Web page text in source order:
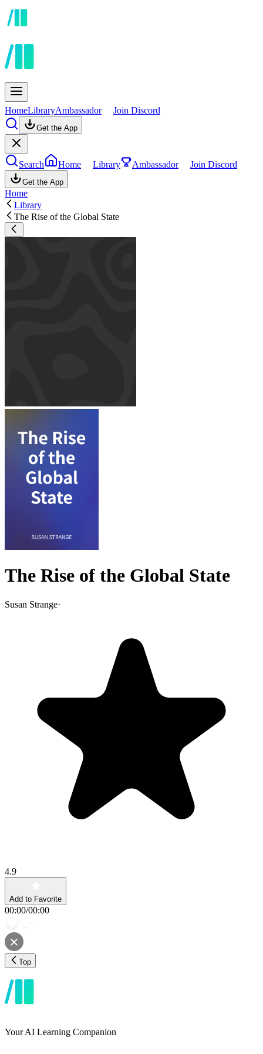
HomeLibraryAmbassador Join Discord
Get the App
Search Home Library Ambassador Join Discord
Get the App
Home
Library
The Rise of the Global State
The Rise of the Global State
Susan Strange·
4.9
Add to Favorite
00:00/00:00
Top
Your AI Learning Companion